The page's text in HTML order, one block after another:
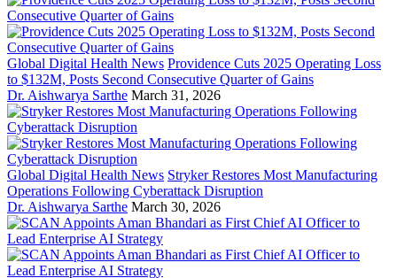
Global Digital Health News Providence Cuts 2025 Operating Loss
to $132M, Posts Second Consecutive Quarter of Gains
Dr. Aishwarya Sarthe March 31, 2026
Global Digital Health News Stryker Restores Most Manufacturing
Operations Following Cyberattack Disruption
Dr. Aishwarya Sarthe March 30, 2026